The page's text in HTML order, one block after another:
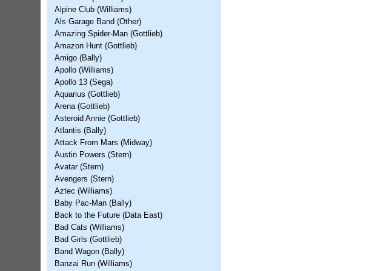
Alpine Club (Williams)
Als Garage Band (Other)
Amazing Spider-Man (Gottlieb)
Amazon Hunt (Gottlieb)
Amigo (Bally)
Apollo (Williams)
Apollo 13 (Sega)
Aquarius (Gottlieb)
Arena (Gottlieb)
Asteroid Annie (Gottlieb)
Atlantis (Bally)
Attack From Mars (Midway)
Austin Powers (Stern)
Avatar (Stern)
Avengers (Stern)
Aztec (Williams)
Baby Pac-Man (Bally)
Back to the Future (Data East)
Bad Cats (Williams)
Bad Girls (Gottlieb)
Band Wagon (Bally)
Banzai Run (Williams)